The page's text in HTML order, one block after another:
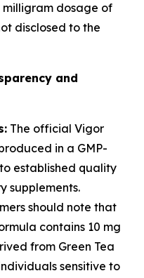
dosage of
disclosed to the
and
The official Vigor
in a GMP-
established quality
supplements.
should note that
contains 10 mg
from Green Tea
sensitive to